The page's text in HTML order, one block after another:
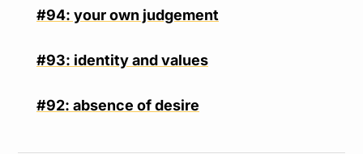
#94: your own judgement
#93: identity and values
#92: absence of desire